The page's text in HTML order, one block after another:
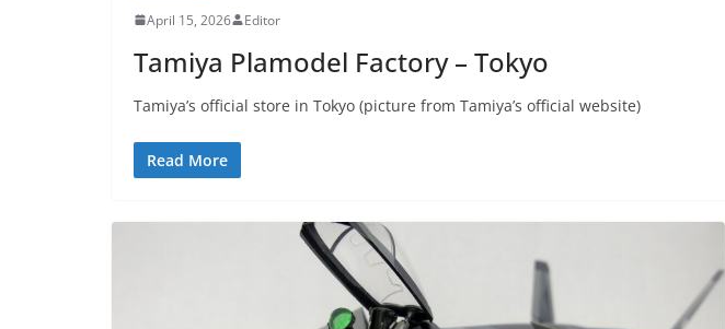
April 15, 2026 Editor
Tamiya Plamodel Factory – Tokyo
Tamiya’s official store in Tokyo (picture from Tamiya’s official website)
Read More